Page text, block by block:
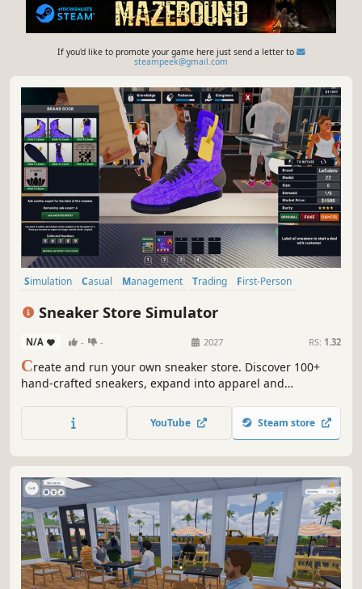
If you'd like to promote your game here just send a letter to
steampeek@gmail.com
Simulation Casual Management Trading
First-Person
Sneaker Store Simulator
N/A - - 2027 RS: 1.32
Create and run your own sneaker store. Discover 100+
hand-crafted sneakers, expand into apparel and
store, compete in auctions, and grow your reputation to
become the city’s top sneaker store.
YouTube Steam store